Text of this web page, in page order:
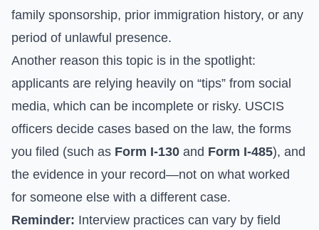
family sponsorship, prior immigration history, or any
period of unlawful presence.
Another reason this topic is in the spotlight:
applicants are relying heavily on “tips” from social
media, which can be incomplete or risky. USCIS
officers decide cases based on the law, the forms
you filed (such as Form I-130 and Form I-485), and
the evidence in your record—not on what worked
for someone else with a different case.
Reminder: Interview practices can vary by field